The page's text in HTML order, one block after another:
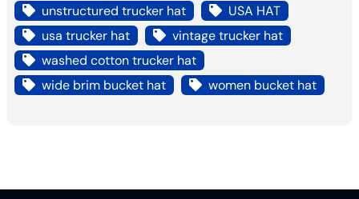
unstructured trucker hat
USA HAT
usa trucker hat
vintage trucker hat
washed cotton trucker hat
wide brim bucket hat
women bucket hat